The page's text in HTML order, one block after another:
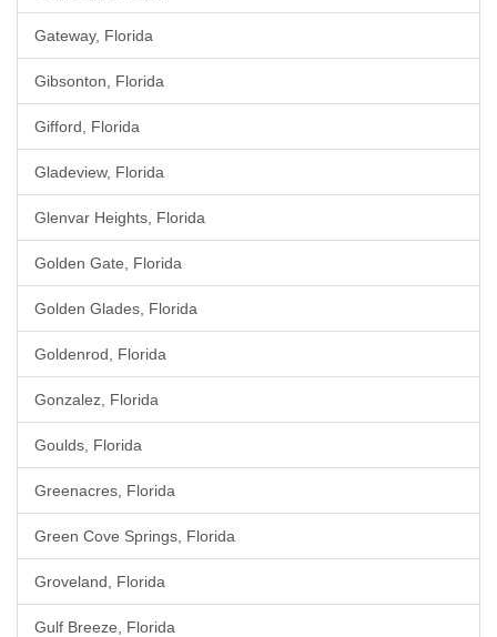
Gateway, Florida
Gibsonton, Florida
Gifford, Florida
Gladeview, Florida
Glenvar Heights, Florida
Golden Gate, Florida
Golden Glades, Florida
Goldenrod, Florida
Gonzalez, Florida
Goulds, Florida
Greenacres, Florida
Green Cove Springs, Florida
Groveland, Florida
Gulf Breeze, Florida